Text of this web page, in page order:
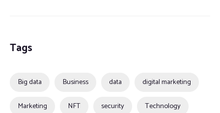
Tags
Big data Business data digital marketing
Marketing NFT security Technology